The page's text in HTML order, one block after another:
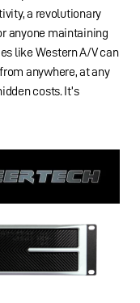
a revolutionary
anyone maintaining
like Western A/V can
anywhere, at any
costs. It’s